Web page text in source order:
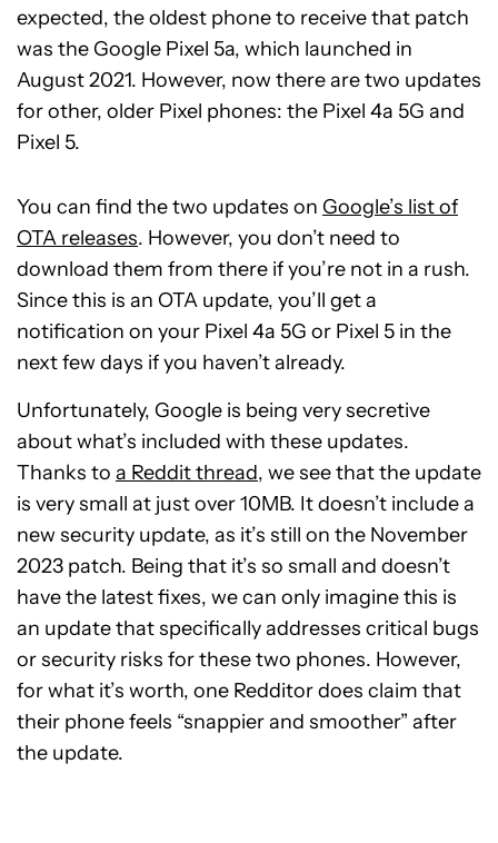
expected, the oldest phone to receive that patch
was the Google Pixel 5a, which launched in
August 2021. However, now there are two updates
for other, older Pixel phones: the Pixel 4a 5G and
Pixel 5.
You can find the two updates on Google’s list of
OTA releases. However, you don’t need to
download them from there if you’re not in a rush.
Since this is an OTA update, you’ll get a
notification on your Pixel 4a 5G or Pixel 5 in the
next few days if you haven’t already.
Unfortunately, Google is being very secretive
about what’s included with these updates.
Thanks to a Reddit thread, we see that the update
is very small at just over 10MB. It doesn’t include a
new security update, as it’s still on the November
2023 patch. Being that it’s so small and doesn’t
have the latest fixes, we can only imagine this is
an update that specifically addresses critical bugs
or security risks for these two phones. However,
for what it’s worth, one Redditor does claim that
their phone feels “snappier and smoother” after
the update.